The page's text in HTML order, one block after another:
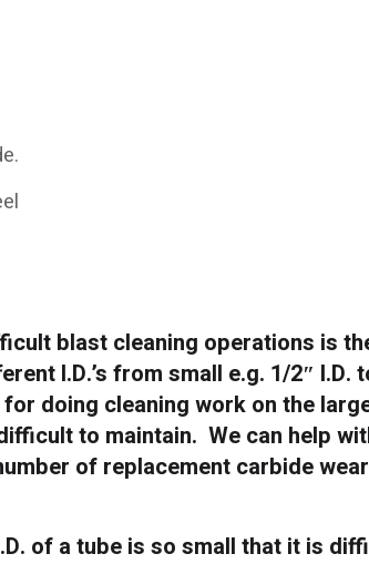
blast cleaning operations is
I.D.’s from small e.g. 1/2″
doing cleaning work on the
to maintain. We can help
of replacement carbide
of a tube is so small that it is